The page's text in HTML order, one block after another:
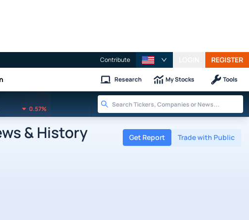
Contribute REGISTER
Research My Stocks Tools
0.57%
& History Get Report Trade with Public